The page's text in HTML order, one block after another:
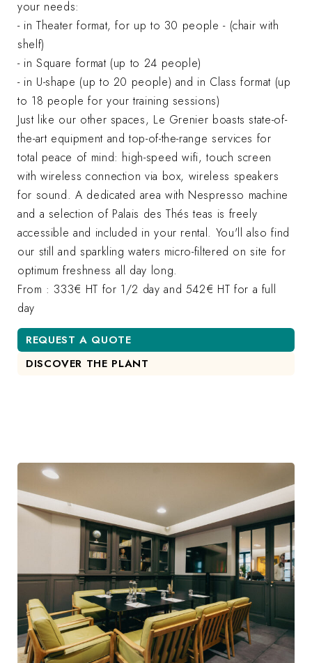
your needs:
- in Theater format, for up to 30 people - (chair with
shelf)
- in Square format (up to 24 people)
- in U-shape (up to 20 people) and in Class format (up
to 18 people for your training sessions)
Just like our other spaces, Le Grenier boasts state-of-
the-art equipment and top-of-the-range services for
total peace of mind: high-speed wifi, touch screen
with wireless connection via box, wireless speakers
for sound. A dedicated area with Nespresso machine
and a selection of Palais des Thés teas is freely
accessible and included in your rental. You'll also find
our still and sparkling waters micro-filtered on site for
optimum freshness all day long.
From : 333€ HT for 1/2 day and 542€ HT for a full
day
REQUEST A QUOTE
DISCOVER THE PLANT